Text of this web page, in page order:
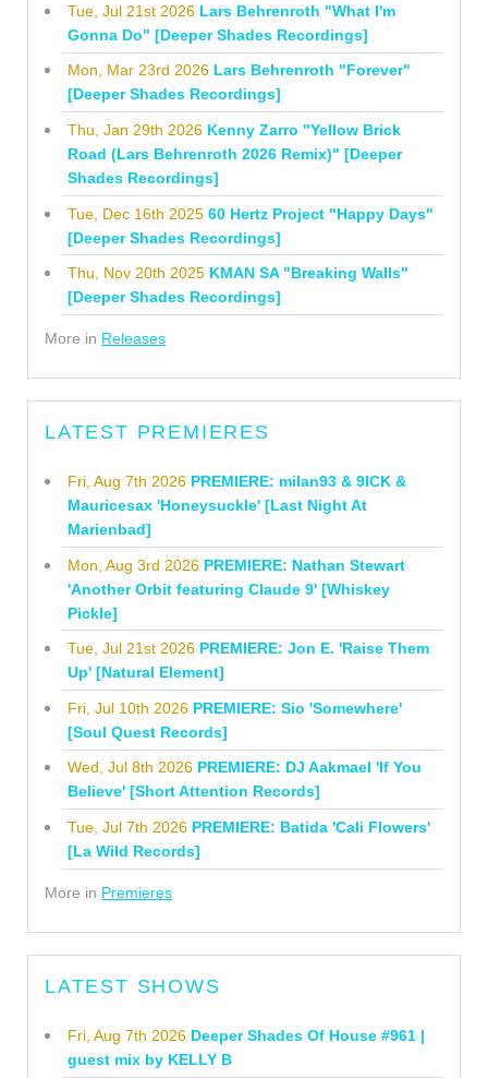
Tue, Jul 21st 2026 Lars Behrenroth "What I'm
Gonna Do" [Deeper Shades Recordings]
Mon, Mar 23rd 2026 Lars Behrenroth "Forever"
[Deeper Shades Recordings]
Thu, Jan 29th 2026 Kenny Zarro "Yellow Brick
Road (Lars Behrenroth 2026 Remix)" [Deeper
Shades Recordings]
Tue, Dec 16th 2025 60 Hertz Project "Happy Days"
[Deeper Shades Recordings]
Thu, Nov 20th 2025 KMAN SA "Breaking Walls"
[Deeper Shades Recordings]
More in Releases
LATEST PREMIERES
Fri, Aug 7th 2026 PREMIERE: milan93 & 9ICK &
Mauricesax 'Honeysuckle' [Last Night At
Marienbad]
Mon, Aug 3rd 2026 PREMIERE: Nathan Stewart
'Another Orbit featuring Claude 9' [Whiskey
Pickle]
Tue, Jul 21st 2026 PREMIERE: Jon E. 'Raise Them
Up' [Natural Element]
Fri, Jul 10th 2026 PREMIERE: Sio 'Somewhere'
[Soul Quest Records]
Wed, Jul 8th 2026 PREMIERE: DJ Aakmael 'If You
Believe' [Short Attention Records]
Tue, Jul 7th 2026 PREMIERE: Batida 'Cali Flowers'
[La Wild Records]
More in Premieres
LATEST SHOWS
Fri, Aug 7th 2026 Deeper Shades Of House #961 |
guest mix by KELLY B